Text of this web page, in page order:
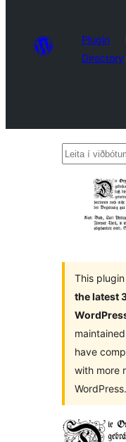
Plugin
Directory
Leita
viðbótum
This plugin
the latest
have
with more
WordPress.